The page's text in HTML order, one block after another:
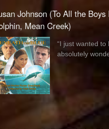
Johnson (To All the
Mean Creek)
“I just wanted
absolutely